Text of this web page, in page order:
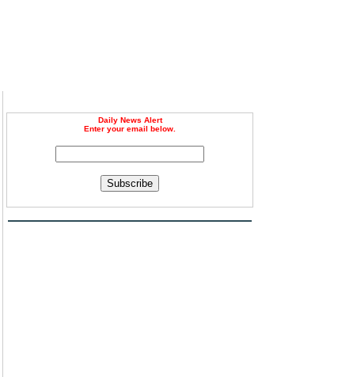
Daily News Alert
Enter your email below.
Subscribe